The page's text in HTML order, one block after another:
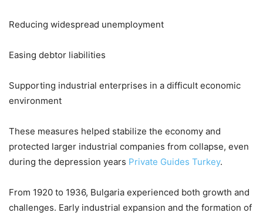
Reducing widespread unemployment
Easing debtor liabilities
Supporting industrial enterprises in a difficult economic
environment
These measures helped stabilize the economy and
protected larger industrial companies from collapse, even
during the depression years Private Guides Turkey.
From 1920 to 1936, Bulgaria experienced both growth and
challenges. Early industrial expansion and the formation of